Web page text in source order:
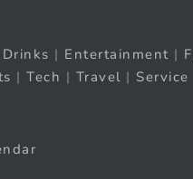
Drinks | Entertainment |
| Tech | Travel | Service